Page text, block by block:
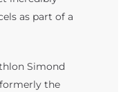
as part of a
Simond
the